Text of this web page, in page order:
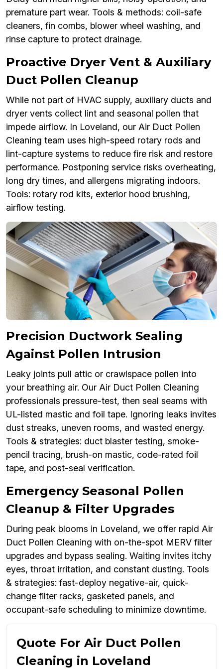
premature part wear. Tools & methods: coil-safe
cleaners, fin combs, blower wheel washing, and
rinse capture to protect drainage.
Proactive Dryer Vent & Auxiliary
Duct Pollen Cleanup
While not part of HVAC supply, auxiliary ducts and
dryer vents collect lint and seasonal pollen that
impede airflow. In Loveland, our Air Duct Pollen
Cleaning team uses high-speed rotary rods and
lint-capture systems to reduce fire risk and restore
performance. Postponing service risks overheating,
long dry times, and allergens migrating indoors.
Tools: rotary rod kits, exterior hood brushing,
airflow testing.
Precision Ductwork Sealing
Against Pollen Intrusion
Leaky joints pull attic or crawlspace pollen into
your breathing air. Our Air Duct Pollen Cleaning
professionals pressure-test, then seal seams with
UL-listed mastic and foil tape. Ignoring leaks invites
dust streaks, uneven rooms, and wasted energy.
Tools & strategies: duct blaster testing, smoke-
pencil tracing, brush-on mastic, code-rated foil
tape, and post-seal verification.
Emergency Seasonal Pollen
Cleanup & Filter Upgrades
During peak blooms in Loveland, we offer rapid Air
Duct Pollen Cleaning with on-the-spot MERV filter
upgrades and bypass sealing. Waiting invites itchy
eyes, throat irritation, and constant dusting. Tools
& strategies: fast-deploy negative-air, quick-
change filter racks, gasketed panels, and
occupant-safe scheduling to minimize downtime.
Quote For Air Duct Pollen
Cleaning in Loveland